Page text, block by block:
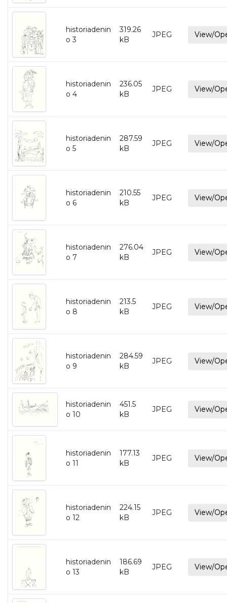
historiadenin
o 3
319.26
kB
JPEG View/
historiadenin
o 4
236.05
kB
JPEG View/
historiadenin
o 5
287.59
kB
JPEG View/
historiadenin
o 6
210.55
kB
JPEG View/
historiadenin
o 7
276.04
kB
JPEG View/
historiadenin
o 8
213.5
kB
JPEG View/
historiadenin
o 9
284.59
kB
JPEG View/
historiadenin
o 10
451.5
kB
JPEG View/
historiadenin
o 11
177.13
kB
JPEG View/
historiadenin
o 12
224.15
kB
JPEG View/
historiadenin
o 13
186.69
kB
JPEG View/